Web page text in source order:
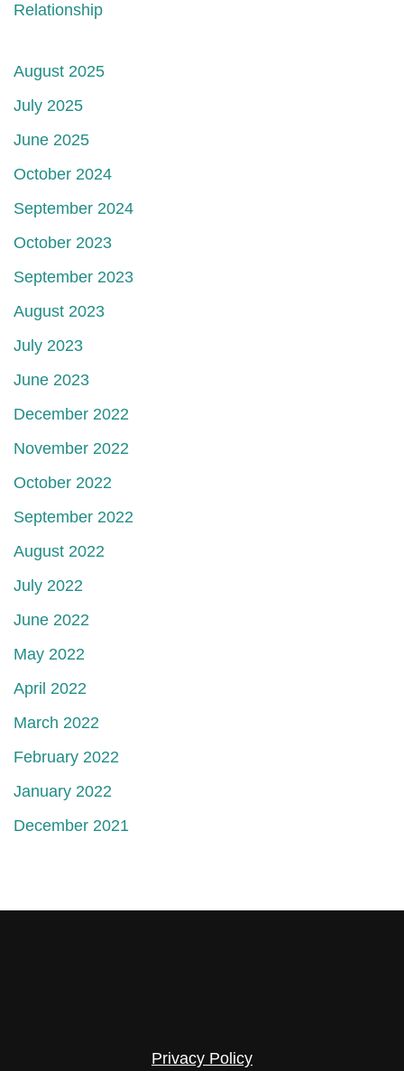
Relationship
August 2025
July 2025
June 2025
October 2024
September 2024
October 2023
September 2023
August 2023
July 2023
June 2023
December 2022
November 2022
October 2022
September 2022
August 2022
July 2022
June 2022
May 2022
April 2022
March 2022
February 2022
January 2022
December 2021
Privacy Policy